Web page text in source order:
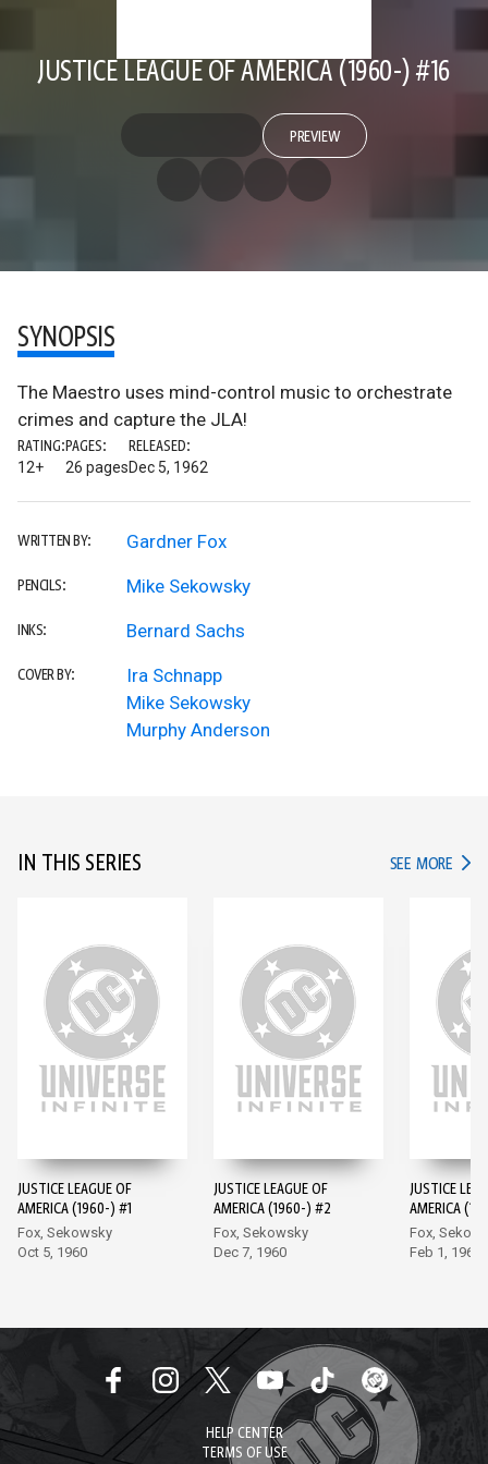
JUSTICE LEAGUE OF AMERICA (1960-) #16
PREVIEW
SYNOPSIS
The Maestro uses mind-control music to orchestrate
crimes and capture the JLA!
RATING:
12+
PAGES:
26 pages
RELEASED:
Dec 5, 1962
WRITTEN BY: Gardner Fox
PENCILS: Mike Sekowsky
INKS: Bernard Sachs
COVER BY:
Ira Schnapp
Mike Sekowsky
Murphy Anderson
IN THIS SERIES SEE MORE IN
JUSTICE LEAGUE OF
AMERICA (1960-) #1
Fox, Sekowsky
Oct 5, 1960
JUSTICE LEAGUE OF
AMERICA (1960-) #2
Fox, Sekowsky
Dec 7, 1960
JUSTICE
AMERICA
Fox,
Feb 1, 1961
HELP CENTER
TERMS OF USE